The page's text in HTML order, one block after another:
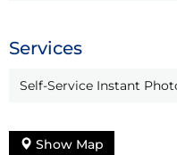
Services
Self-Service Instant
Show Map